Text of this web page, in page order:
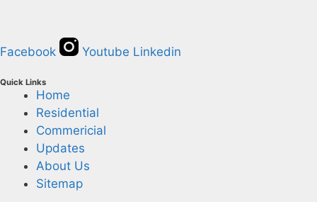
Facebook Youtube Linkedin
Quick Links
Home
Residential
Commericial
Updates
About Us
Sitemap